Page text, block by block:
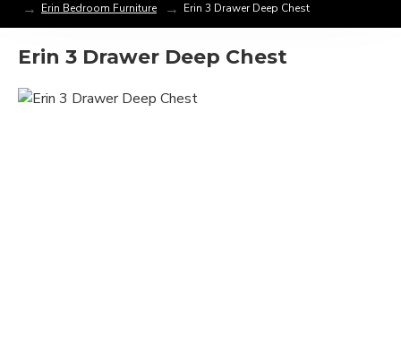
Erin Bedroom Furniture
Erin 3 Drawer Deep Chest
Erin 3 Drawer Deep Chest